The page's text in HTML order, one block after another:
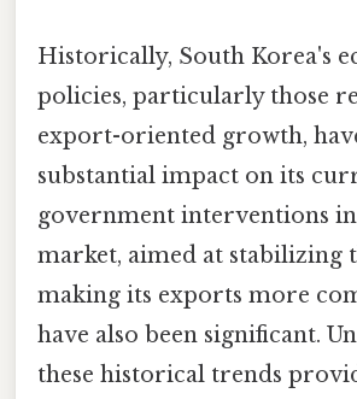
Historically, South Korea's
policies, particularly those
export-oriented growth,
substantial impact on its
government interventions
market, aimed at stabilizing
making its exports more
have also been significant.
these historical trends